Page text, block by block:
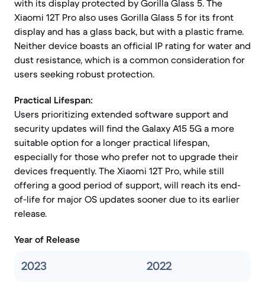
with its display protected by Gorilla Glass 5. The
Xiaomi 12T Pro also uses Gorilla Glass 5 for its front
display and has a glass back, but with a plastic frame.
Neither device boasts an official IP rating for water and
dust resistance, which is a common consideration for
users seeking robust protection.
Practical Lifespan:
Users prioritizing extended software support and
security updates will find the Galaxy A15 5G a more
suitable option for a longer practical lifespan,
especially for those who prefer not to upgrade their
devices frequently. The Xiaomi 12T Pro, while still
offering a good period of support, will reach its end-
of-life for major OS updates sooner due to its earlier
release.
Year of Release
2023 2022